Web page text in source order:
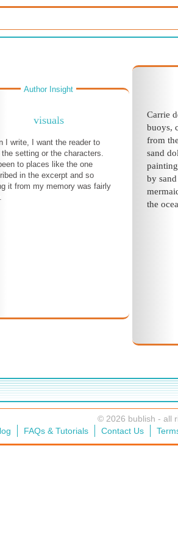
Author Insight
visuals
I write, I want the reader to
setting or the characters.
to places like the one
in the excerpt and so
it from my memory was fairly
Carrie
buoys,
from
sand
by
the
© 2026 bublish - all
FAQs & Tutorials Contact Us